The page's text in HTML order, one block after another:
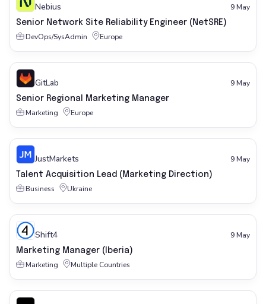
Nebius 9 May
Senior Network Site Reliability Engineer (NetSRE)
DevOps/SysAdmin Europe
GitLab 9 May
Senior Regional Marketing Manager
Marketing Europe
JustMarkets 9 May
Talent Acquisition Lead (Marketing Direction)
Business Ukraine
Shift4 9 May
Marketing Manager (Iberia)
Marketing Multiple Countries